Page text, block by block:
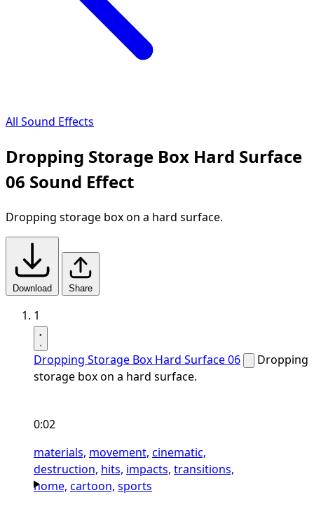
All Sound Effects
Dropping Storage Box Hard Surface
06 Sound Effect
Dropping storage box on a hard surface.
Download Share
1
Dropping Storage Box Hard Surface 06
Dropping
storage box on a hard surface.
0:02
materials, movement, cinematic,
destruction, hits, impacts, transitions,
home, cartoon, sports